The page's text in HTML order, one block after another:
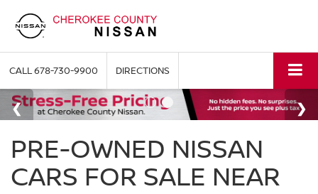
CALL678-730-9900 DIRECTIONS
PRE-OWNED NISSAN
CARS FOR SALE NEAR